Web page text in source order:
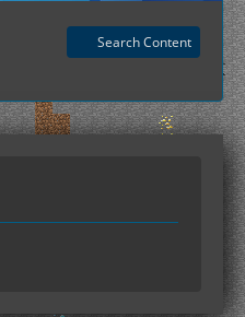
Search Content